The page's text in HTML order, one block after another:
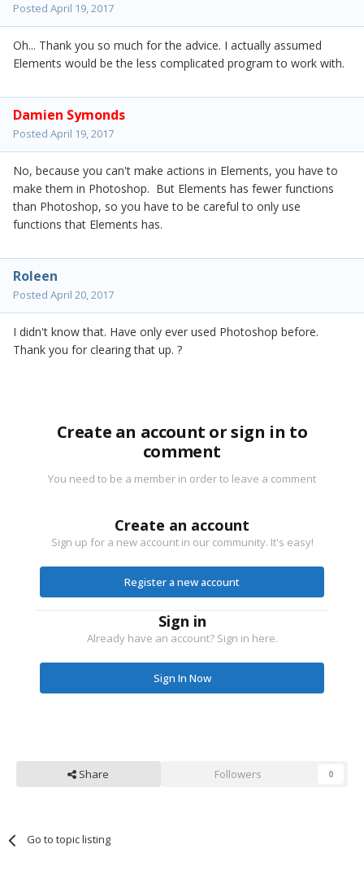
Posted April 19, 2017
Oh... Thank you so much for the advice. I actually assumed
Elements would be the less complicated program to work with.
Damien Symonds
Posted April 19, 2017
No, because you can't make actions in Elements, you have to
make them in Photoshop. But Elements has fewer functions
than Photoshop, so you have to be careful to only use
functions that Elements has.
Roleen
Posted April 20, 2017
I didn't know that. Have only ever used Photoshop before.
Thank you for clearing that up. ?
Create an account or sign in to
comment
You need to be a member in order to leave a comment
Create an account
Sign up for a new account in our community. It's easy!
Register a new account
Sign in
Already have an account? Sign in here.
Sign In Now
Share Followers 0
Go to topic listing